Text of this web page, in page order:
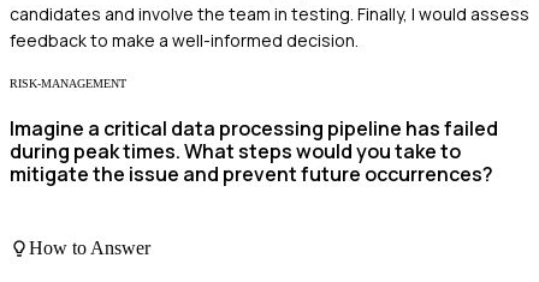
candidates and involve the team in testing. Finally, I would assess
feedback to make a well-informed decision.
RISK-MANAGEMENT
Imagine a critical data processing pipeline has failed
during peak times. What steps would you take to
mitigate the issue and prevent future occurrences?
How to Answer